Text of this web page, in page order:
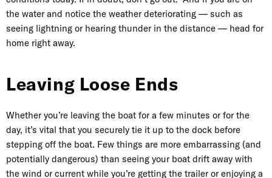
the water and notice the weather deteriorating — such as
seeing lightning or hearing thunder in the distance — head for
home right away.
Leaving Loose Ends
Whether you’re leaving the boat for a few minutes or for the
day, it’s vital that you securely tie it up to the dock before
stepping off the boat. Few things are more embarrassing (and
potentially dangerous) than seeing your boat drift away with
the wind or current while you’re getting the trailer or enjoying a